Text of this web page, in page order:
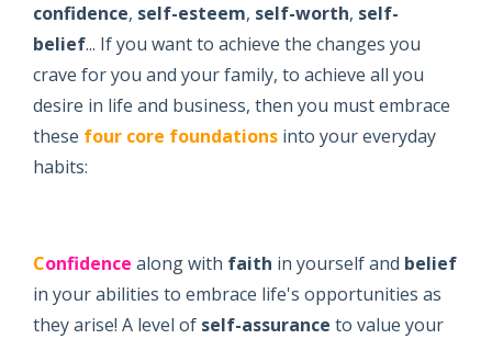
confidence, self-esteem, self-worth, self-
belief... If you want to achieve the changes you
crave for you and your family, to achieve all you
desire in life and business, then you must embrace
these four core foundations into your everyday
habits:
Confidence along with faith in yourself and belief
in your abilities to embrace life's opportunities as
they arise! A level of self-assurance to value your